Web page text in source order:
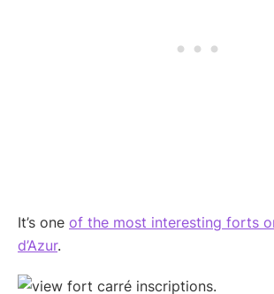
It’s one of the most interesting forts
d’Azur.